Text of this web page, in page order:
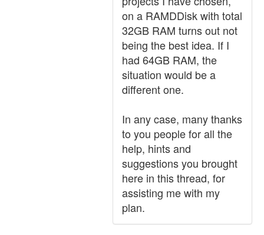
on a RAMDDisk with total
32GB RAM turns out not
being the best idea. If I
had 64GB RAM, the
situation would be a
different one.
In any case, many thanks
to you people for all the
help, hints and
suggestions you brought
here in this thread, for
assisting me with my
plan.